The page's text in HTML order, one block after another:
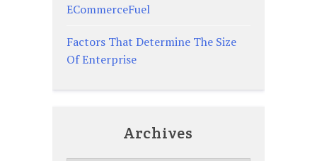
ECommerceFuel
Factors That Determine The Size
Of Enterprise
Archives